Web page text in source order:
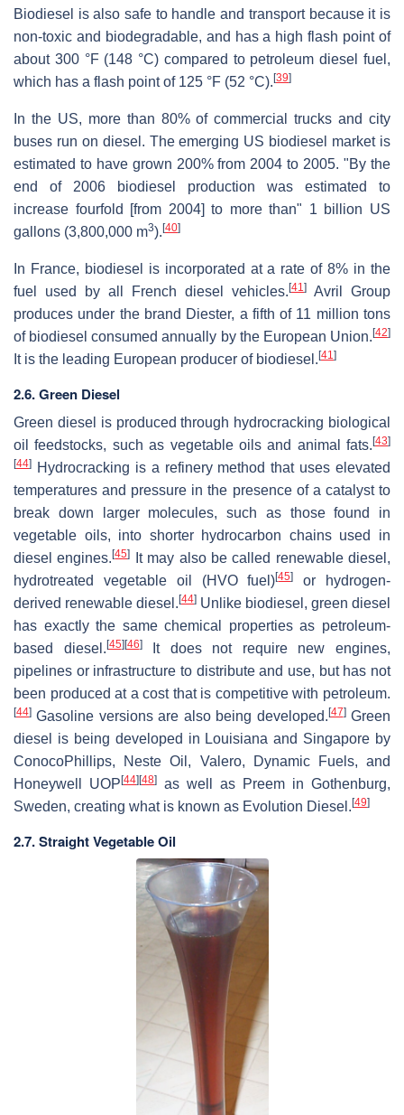
Biodiesel is also safe to handle and transport because it is
non-toxic and biodegradable, and has a high flash point of
about 300 °F (148 °C) compared to petroleum diesel fuel,
which has a flash point of 125 °F (52 °C). [39]
In the US, more than 80% of commercial trucks and city
buses run on diesel. The emerging US biodiesel market is
estimated to have grown 200% from 2004 to 2005. "By the
end of 2006 biodiesel production was estimated to
increase fourfold [from 2004] to more than" 1 billion US
gallons (3,800,000 m3). [40]
In France, biodiesel is incorporated at a rate of 8% in the
fuel used by all French diesel vehicles. [41]
Avril Group
produces under the brand Diester, a fifth of 11 million tons
of biodiesel consumed annually by the European Union. [42]
It is the leading European producer of biodiesel. [41]
2.6. Green Diesel
Green diesel is produced through hydrocracking biological
oil feedstocks, such as vegetable oils and animal fats. [43]
[44]
Hydrocracking is a refinery method that uses elevated
temperatures and pressure in the presence of a catalyst to
break down larger molecules, such as those found in
vegetable oils, into shorter hydrocarbon chains used in
diesel engines.[45]
It may also be called renewable diesel,
hydrotreated vegetable oil (HVO fuel)[45]
or hydrogen-
derived renewable diesel. [44] Unlike biodiesel, green diesel
has exactly the same chemical properties as petroleum-
based diesel. [45] [46]It does not require new engines,
pipelines or infrastructure to distribute and use, but has not
been produced at a cost that is competitive with petroleum.
[44] Gasoline versions are also being developed. [47]Green
diesel is being developed in Louisiana and Singapore by
ConocoPhillips, Neste Oil, Valero, Dynamic Fuels, and
Honeywell UOP [44] [48]
as well as Preem in Gothenburg,
Sweden, creating what is known as Evolution Diesel. [49]
2.7. Straight Vegetable Oil